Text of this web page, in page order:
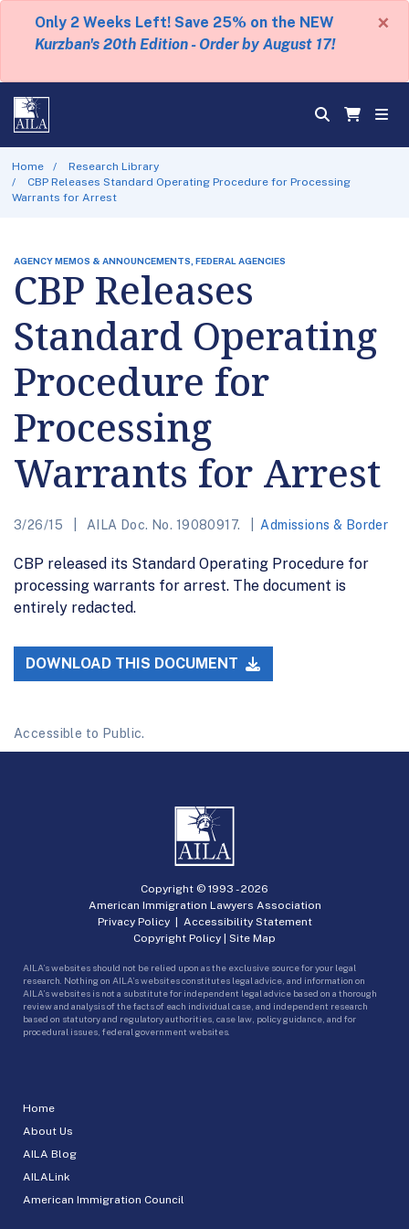
Only 2 Weeks Left! Save 25% on the NEW
Kurzban's 20th Edition - Order by August 17!
×
Home
Research Library
CBP Releases Standard Operating Procedure for Processing
Warrants for Arrest
AGENCY MEMOS & ANNOUNCEMENTS, FEDERAL AGENCIES
CBP Releases
Standard Operating
Procedure for
Processing
Warrants for Arrest
3/26/15 AILA Doc. No. 19080917. Admissions & Border
CBP released its Standard Operating Procedure for
processing warrants for arrest. The document is
entirely redacted.
DOWNLOAD THIS DOCUMENT
Accessible to Public.
Home
About Us
AILA Blog
AILALink
American Immigration Council
Copyright © 1993 -2026
American Immigration Lawyers Association
Privacy Policy| Accessibility Statement
Copyright Policy | Site Map
AILA’s websites should not be relied upon as the exclusive source for your legal
research. Nothing on AILA’s websites constitutes legal advice, and information on
AILA’s websites is not a substitute for independent legal advice based on a thorough
review and analysis of the facts of each individual case, and independent research
based on statutory and regulatory authorities, case law, policy guidance, and for
procedural issues, federal government websites.